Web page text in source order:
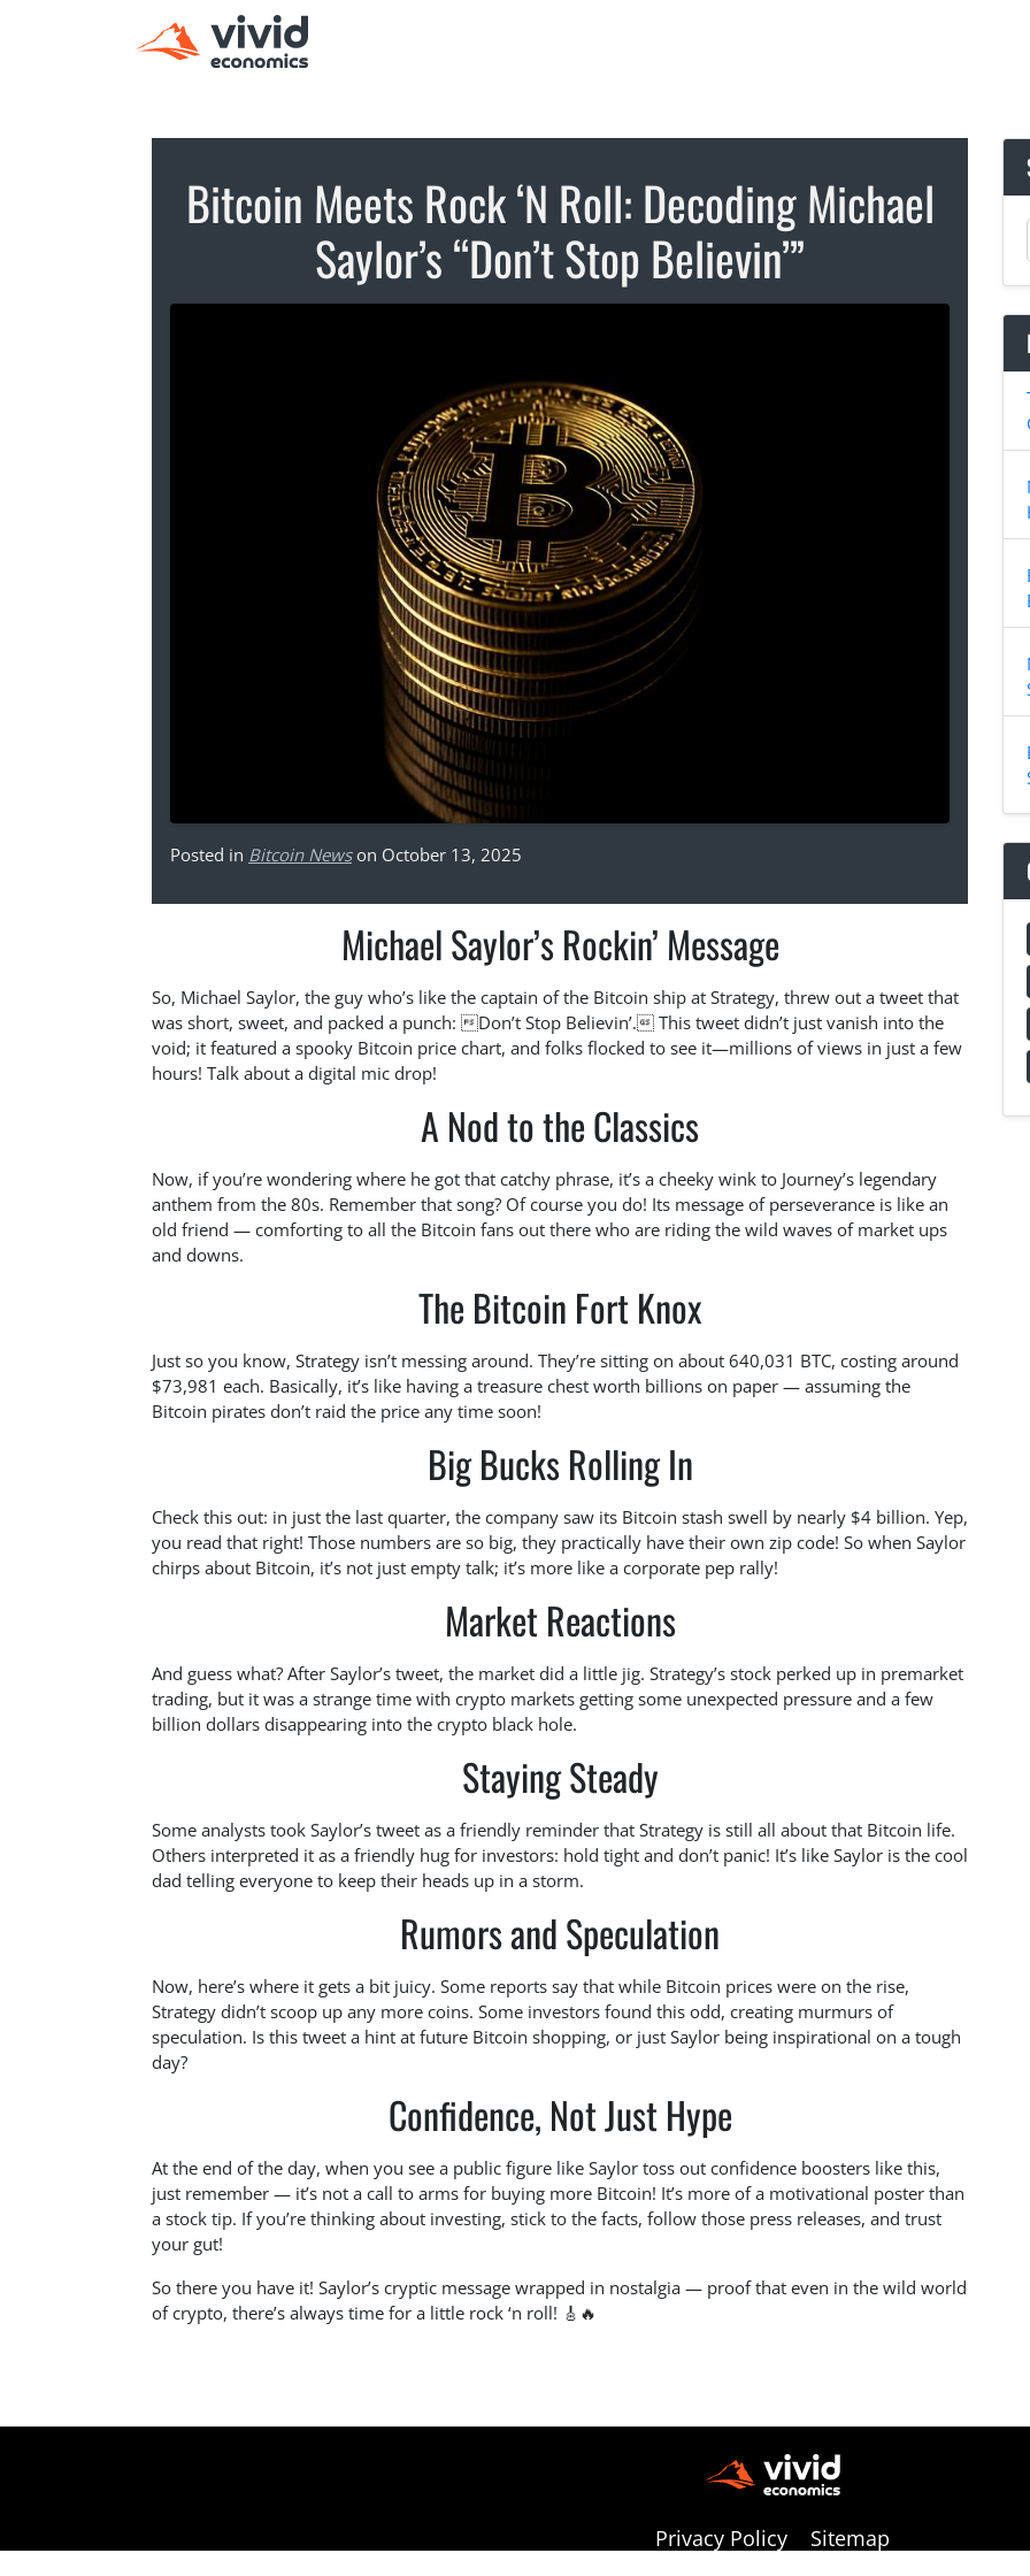
Bitcoin Meets Rock ‘N Roll: Decoding Michael
Saylor’s “Don’t Stop Believin’”
Posted in Bitcoin Newson October 13, 2025
Michael Saylor’s Rockin’ Message
So, Michael Saylor, the guy who’s like the captain of the Bitcoin ship at Strategy, threw out a tweet that
was short, sweet, and packed a punch: Don’t Stop Believin’. This tweet didn’t just vanish into the
void; it featured a spooky Bitcoin price chart, and folks flocked to see it—millions of views in just a few
hours! Talk about a digital mic drop!
A Nod to the Classics
Now, if you’re wondering where he got that catchy phrase, it’s a cheeky wink to Journey’s legendary
anthem from the 80s. Remember that song? Of course you do! Its message of perseverance is like an
old friend — comforting to all the Bitcoin fans out there who are riding the wild waves of market ups
and downs.
The Bitcoin Fort Knox
Just so you know, Strategy isn’t messing around. They’re sitting on about 640,031 BTC, costing around
$73,981 each. Basically, it’s like having a treasure chest worth billions on paper — assuming the
Bitcoin pirates don’t raid the price any time soon!
Big Bucks Rolling In
Check this out: in just the last quarter, the company saw its Bitcoin stash swell by nearly $4 billion. Yep,
you read that right! Those numbers are so big, they practically have their own zip code! So when Saylor
chirps about Bitcoin, it’s not just empty talk; it’s more like a corporate pep rally!
Market Reactions
And guess what? After Saylor’s tweet, the market did a little jig. Strategy’s stock perked up in premarket
trading, but it was a strange time with crypto markets getting some unexpected pressure and a few
billion dollars disappearing into the crypto black hole.
Staying Steady
Some analysts took Saylor’s tweet as a friendly reminder that Strategy is still all about that Bitcoin life.
Others interpreted it as a friendly hug for investors: hold tight and don’t panic! It’s like Saylor is the cool
dad telling everyone to keep their heads up in a storm.
Rumors and Speculation
Now, here’s where it gets a bit juicy. Some reports say that while Bitcoin prices were on the rise,
Strategy didn’t scoop up any more coins. Some investors found this odd, creating murmurs of
speculation. Is this tweet a hint at future Bitcoin shopping, or just Saylor being inspirational on a tough
day?
Confidence, Not Just Hype
At the end of the day, when you see a public figure like Saylor toss out confidence boosters like this,
just remember — it’s not a call to arms for buying more Bitcoin! It’s more of a motivational poster than
a stock tip. If you’re thinking about investing, stick to the facts, follow those press releases, and trust
your gut!
So there you have it! Saylor’s cryptic message wrapped in nostalgia — proof that even in the wild world
of crypto, there’s always time for a little rock ‘n roll! 🎸🔥
Privacy Policy Sitemap